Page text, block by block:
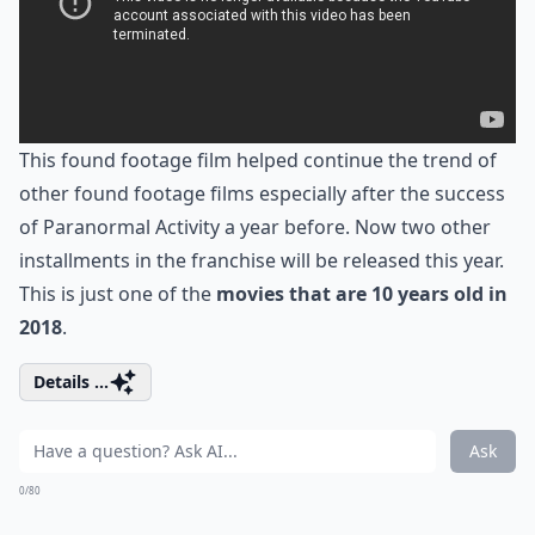
This found footage film helped continue the trend of
other found footage films especially after the success
of Paranormal Activity a year before. Now two other
installments in the franchise will be released this year.
This is just one of the movies that are 10 years old in
2018.
Details ...
Ask
0/80